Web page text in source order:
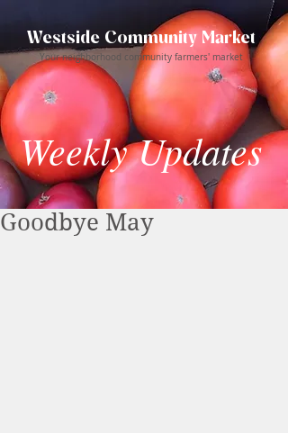
Westside Community Market
Your neighborhood community farmers' market
Weekly Updates
Goodbye May